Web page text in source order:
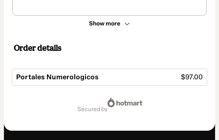
Show more
Order details
Portales Numerologicos $97.00
secured by